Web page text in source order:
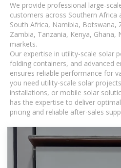
We provide professional large-
customers across Southern Africa
South Africa, Namibia, Botswana,
Zambia, Tanzania, Kenya, Ghana,
markets.
Our expertise in utility-scale solar
folding containers, and advanced
ensures reliable performance for
you need utility-scale solar
installations, or mobile solar
has the expertise to deliver
pricing and reliable after-sales